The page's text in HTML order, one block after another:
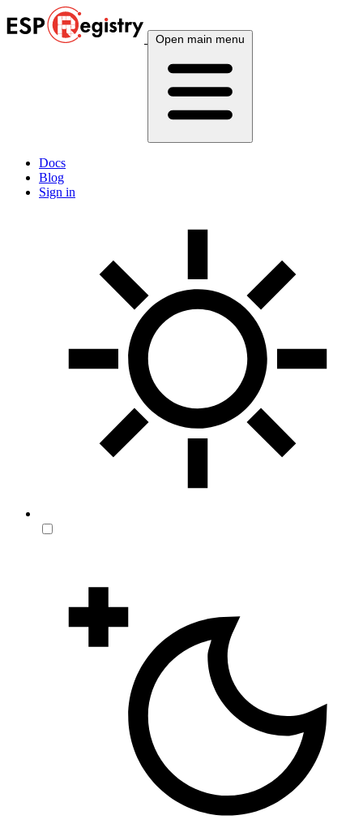
Open main menu
Docs
Blog
Sign in